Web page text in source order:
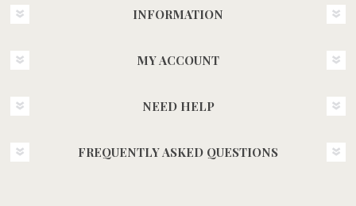
INFORMATION
MY ACCOUNT
NEED HELP
FREQUENTLY ASKED QUESTIONS